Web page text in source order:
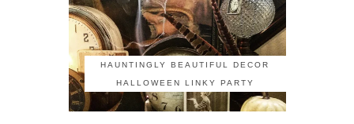
HAUNTINGLY BEAUTIFUL DECOR
HALLOWEEN LINKY PARTY